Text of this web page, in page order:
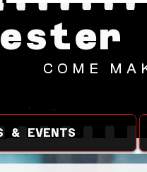
& EVENTS
COME